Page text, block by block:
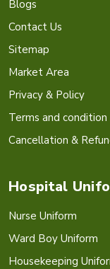
Blogs
Contact Us
Sitemap
Market Area
Privacy & Policy
Terms and condition
Cancellation &
Hospital
Nurse Uniform
Ward Boy Uniform
Housekeeping